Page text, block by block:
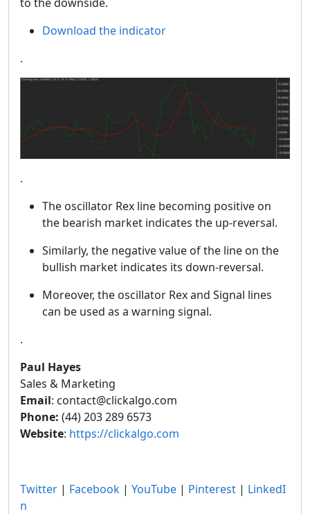
Download the indicator
.
.
The oscillator Rex line becoming positive on
the bearish market indicates the up-reversal.
Similarly, the negative value of the line on the
bullish market indicates its down-reversal.
Moreover, the oscillator Rex and Signal lines
can be used as a warning signal.
.
Paul Hayes
Sales & Marketing
Email: contact@clickalgo.com
Phone: (44) 203 289 6573
Website: https://clickalgo.com
Twitter | Facebook | YouTube | Pinterest | LinkedI
n